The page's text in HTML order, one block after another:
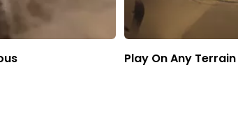
Play On Any Terrain